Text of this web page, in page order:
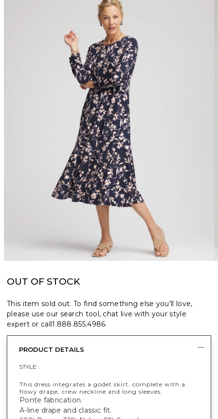
OUT OF STOCK
This item sold out. To find something else you’ll love,
please use our search tool, chat live with your style
expert or call1.888.855.4986.
PRODUCT DETAILS
STYLE :
This dress integrates a godet skirt, complete with a
flowy drape, crew neckline and long sleeves.
Ponte fabrication.
A-line drape and classic fit.